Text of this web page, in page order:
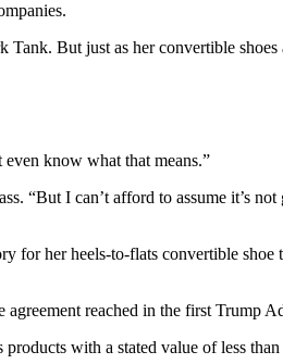
But just as her convertible shoes
know what that means.”
“But I can’t afford to assume it’s
for her heels-to-flats convertible
reached in the first Trump
with a stated value of less